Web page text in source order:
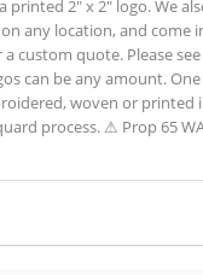
printed 2" x 2" logo. We
any location, and come
custom quote. Please
can be any amount.
woven or printed
process. ⚠ Prop 65